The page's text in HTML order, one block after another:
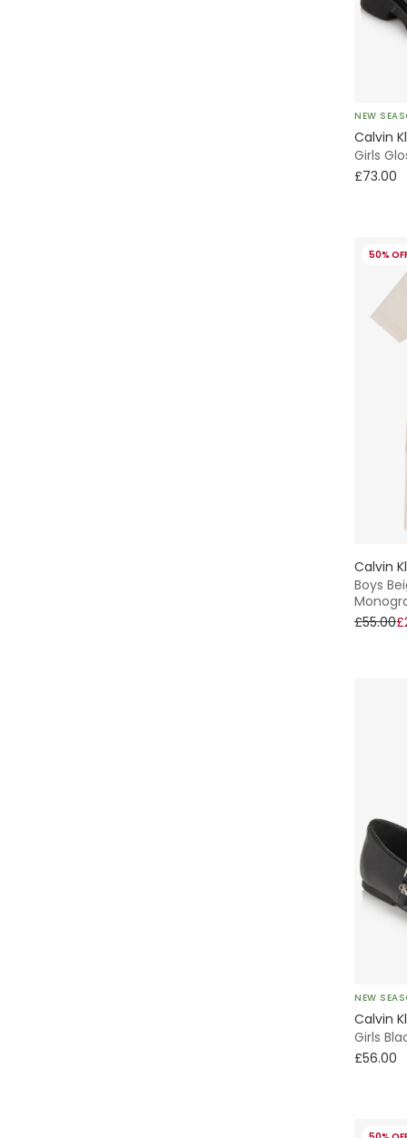
NEW
Calvin
Girls
£73.00
50%
Calvin
Boys
£55.00
NEW
Calvin
Girls
£56.00